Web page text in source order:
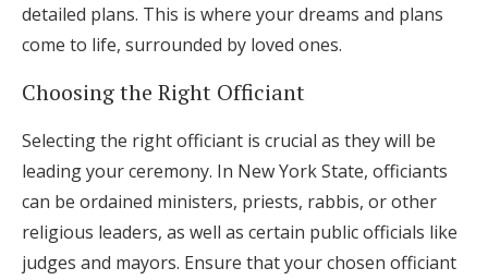
detailed plans. This is where your dreams and plans
come to life, surrounded by loved ones.
Choosing the Right Officiant
Selecting the right officiant is crucial as they will be
leading your ceremony. In New York State, officiants
can be ordained ministers, priests, rabbis, or other
religious leaders, as well as certain public officials like
judges and mayors. Ensure that your chosen officiant